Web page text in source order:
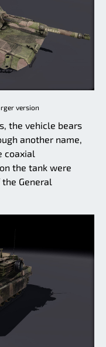
version
the vehicle bears
another name,
coaxial
the tank were
General